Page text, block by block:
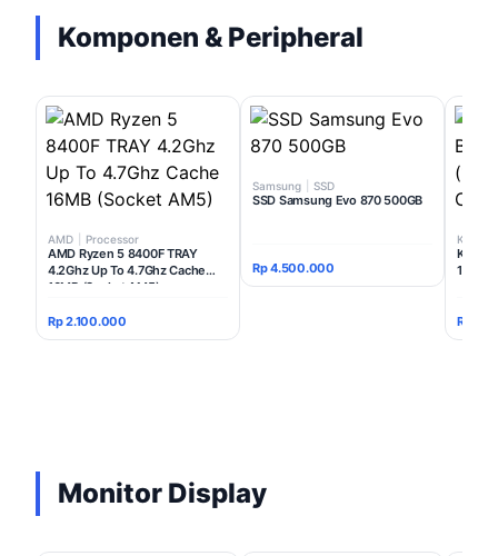
Komponen & Peripheral
AMD Processor
AMD Ryzen 5 8400F TRAY
4.2Ghz Up To 4.7Ghz Cache
16MB (Socket AM5)
Rp 2.100.000
Samsung SSD
SSD Samsung Evo 870 500GB
Rp 4.500.000
16GB
Rp
Monitor Display